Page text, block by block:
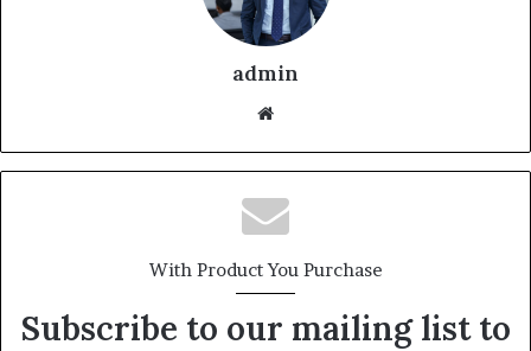
admin
With Product You Purchase
Subscribe to our mailing list to